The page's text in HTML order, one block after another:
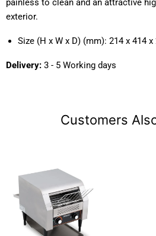
painless to clean and an attractive
exterior.
Size (H x W x D) (mm): 214 x 414 x
Delivery: 3 - 5 Working days
Customers